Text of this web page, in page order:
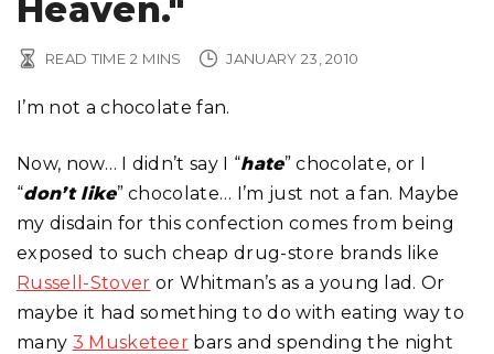
Heaven."
READ TIME 2 MINS JANUARY 23, 2010
I’m not a chocolate fan.
Now, now… I didn’t say I “hate” chocolate, or I
“don’t like” chocolate… I’m just not a fan. Maybe
my disdain for this confection comes from being
exposed to such cheap drug-store brands like
Russell-Stover or Whitman’s as a young lad. Or
maybe it had something to do with eating way to
many 3 Musketeer bars and spending the night